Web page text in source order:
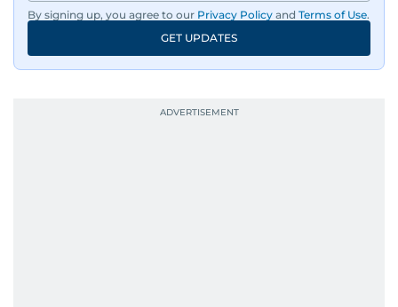
By signing up, you agree to our Privacy Policy and Terms of Use.
GET UPDATES